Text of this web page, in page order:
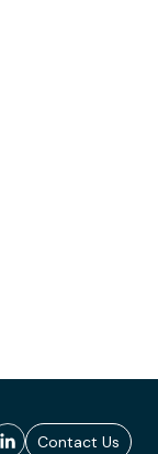
Contact Us